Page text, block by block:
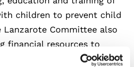
children to prevent child
Lanzarote Committee also
financial resources to
child sexual abuse in the